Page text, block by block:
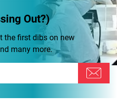
Out?)
the first dibs on new
many more.